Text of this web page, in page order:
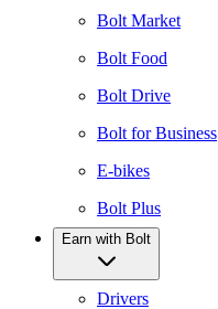
Bolt Market
Bolt Food
Bolt Drive
Bolt for Business
E-bikes
Bolt Plus
Earn with Bolt
Drivers